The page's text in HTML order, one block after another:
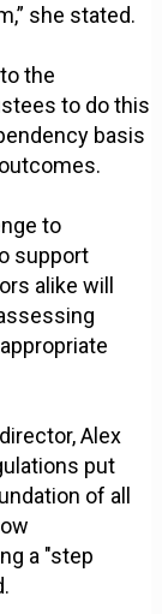
she stated.
the
to do this
basis
to
support
alike will
Alex
put
of all
a "step